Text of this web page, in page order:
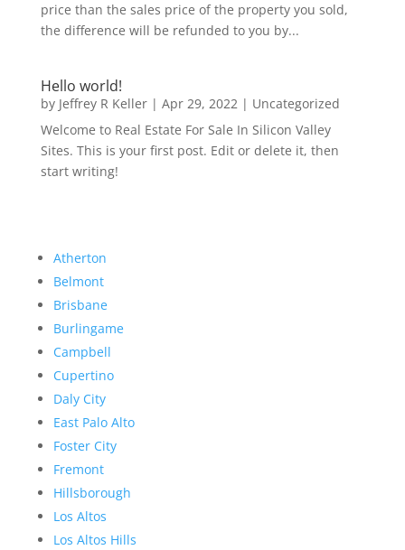
price than the sales price of the property you sold,
the difference will be refunded to you by...
Hello world!
by Jeffrey R Keller| Apr 29, 2022| Uncategorized
Welcome to Real Estate For Sale In Silicon Valley
Sites. This is your first post. Edit or delete it, then
start writing!
Atherton
Belmont
Brisbane
Burlingame
Campbell
Cupertino
Daly City
East Palo Alto
Foster City
Fremont
Hillsborough
Los Altos
Los Altos Hills